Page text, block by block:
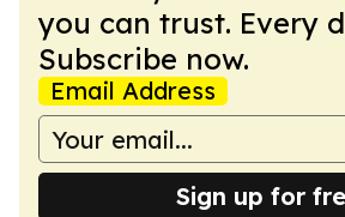
you can trust. Every
Subscribe now.
Email Address
Sign up for